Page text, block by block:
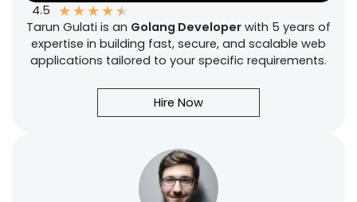
4.5 ★★★★★
Tarun Gulati is an Golang Developer with 5 years of
expertise in building fast, secure, and scalable web
applications tailored to your specific requirements.
Hire Now